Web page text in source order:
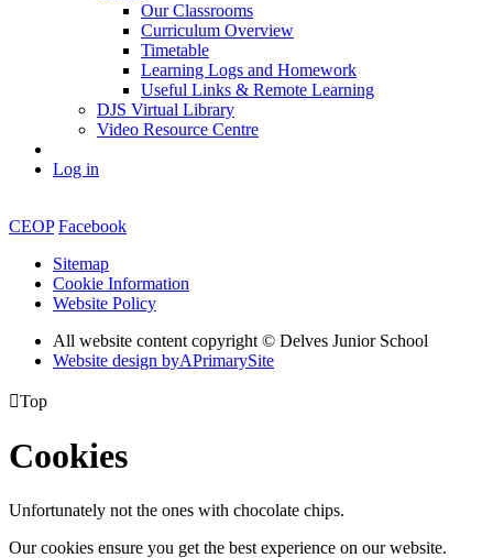
Our Classrooms
Curriculum Overview
Timetable
Learning Logs and Homework
Useful Links & Remote Learning
DJS Virtual Library
Video Resource Centre
Log in
CEOP Facebook
Sitemap
Cookie Information
Website Policy
All website content copyright © Delves Junior School
Website design byAPrimarySite
Top
Cookies
Unfortunately not the ones with chocolate chips.
Our cookies ensure you get the best experience on our website.